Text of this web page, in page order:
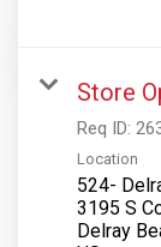
Store
Req ID:
Location
524-
3195 S
Delray